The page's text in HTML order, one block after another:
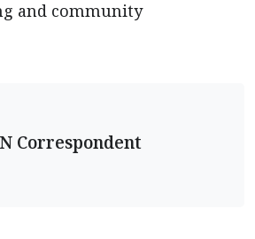
and community
Correspondent